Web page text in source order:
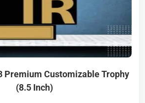
Premium Customizable Trophy
(8.5 Inch)